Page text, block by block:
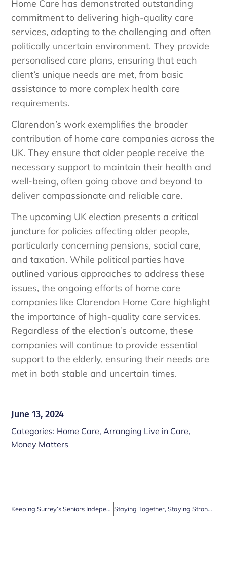
Home Care has demonstrated outstanding
commitment to delivering high-quality care
services, adapting to the challenging and often
politically uncertain environment. They provide
personalised care plans, ensuring that each
client’s unique needs are met, from basic
assistance to more complex health care
requirements.
Clarendon’s work exemplifies the broader
contribution of home care companies across the
UK. They ensure that older people receive the
necessary support to maintain their health and
well-being, often going above and beyond to
deliver compassionate and reliable care.
The upcoming UK election presents a critical
juncture for policies affecting older people,
particularly concerning pensions, social care,
and taxation. While political parties have
outlined various approaches to address these
issues, the ongoing efforts of home care
companies like Clarendon Home Care highlight
the importance of high-quality care services.
Regardless of the election’s outcome, these
companies will continue to provide essential
support to the elderly, ensuring their needs are
met in both stable and uncertain times.
June 13, 2024
Categories: Home Care, Arranging Live in Care,
Money Matters
Keeping Surrey’s Seniors Independent for Longer: How Clarendon Home Care Can Help Staying Together, Staying Strong: Why Live-In Care is the Perfect Choice for Surrey Couples